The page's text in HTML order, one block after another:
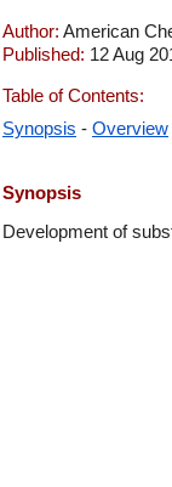
Author: American
Published: 12 Aug
Table of Contents:
Synopsis - Overview
Synopsis
Development of